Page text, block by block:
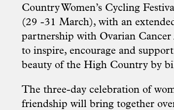
Country Women’s Cycling
(29 -31 March), with an
partnership with Ovarian Cancer
to inspire, encourage and
beauty of the High Country by
The three-day celebration of
friendship will bring together